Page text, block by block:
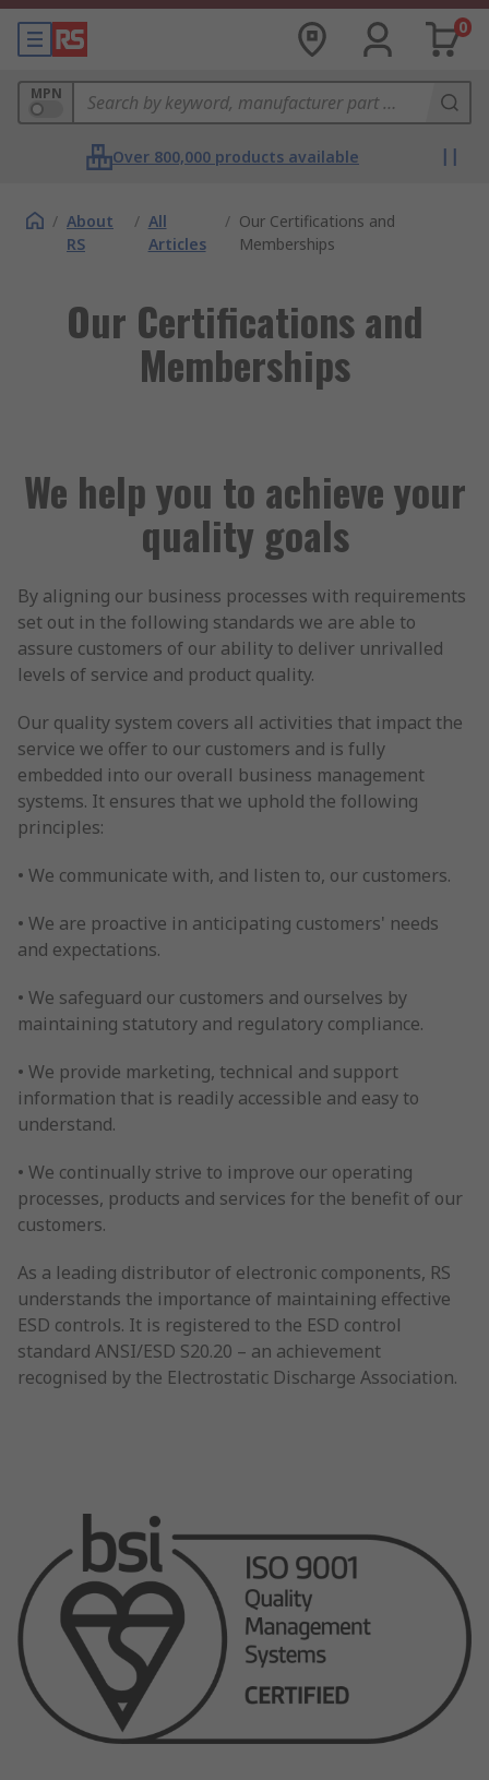
0
MPN
Over 800,000 products available
/ About
RS
/ All
Articles
/ Our Certifications and
Memberships
Our Certifications and
Memberships
We help you to achieve your
quality goals
By aligning our business processes with requirements
set out in the following standards we are able to
assure customers of our ability to deliver unrivalled
levels of service and product quality.
Our quality system covers all activities that impact the
service we offer to our customers and is fully
embedded into our overall business management
systems. It ensures that we uphold the following
principles:
• We communicate with, and listen to, our customers.
• We are proactive in anticipating customers' needs
and expectations.
• We safeguard our customers and ourselves by
maintaining statutory and regulatory compliance.
• We provide marketing, technical and support
information that is readily accessible and easy to
understand.
• We continually strive to improve our operating
processes, products and services for the benefit of our
customers.
As a leading distributor of electronic components, RS
understands the importance of maintaining effective
ESD controls. It is registered to the ESD control
standard ANSI/ESD S20.20 – an achievement
recognised by the Electrostatic Discharge Association.